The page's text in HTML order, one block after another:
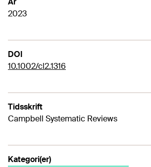
2023
DOI
10.1002/cl2.1316
Tidsskrift
Campbell Systematic Reviews
Kategori(er)